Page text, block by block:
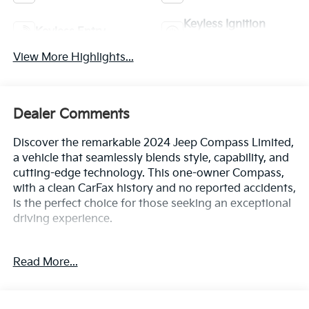
Keyless Ignition
View More Highlights...
Dealer Comments
Discover the remarkable 2024 Jeep Compass Limited,
a vehicle that seamlessly blends style, capability, and
cutting-edge technology. This one-owner Compass,
with a clean CarFax history and no reported accidents,
is the perfect choice for those seeking an exceptional
driving experience.
- No Accidents
Read More...